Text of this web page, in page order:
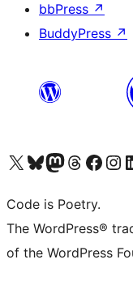
bbPress ↗
BuddyPress ↗
Visit our X (formerly Twitter) account
Visit our Bluesky account
Visit our Mastodon account
Visit our Threads
Visit our Facebook page
Visit our
Code is Poetry.
The WordPress®
of the WordPress